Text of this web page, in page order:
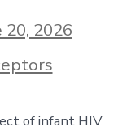
20, 2026
of infant HIV